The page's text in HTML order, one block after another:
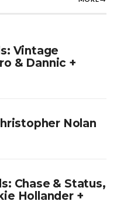
Vintage
& Dannic +
Nolan
Chase & Status,
Hollander +